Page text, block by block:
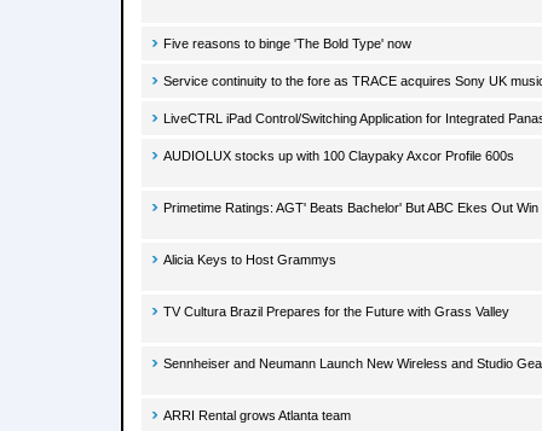
Five reasons to binge 'The Bold Type' now
Service continuity to the fore as TRACE acquires Sony UK
LiveCTRL iPad Control/Switching Application for Integrated
AUDIOLUX stocks up with 100 Claypaky Axcor Profile 600s
Primetime Ratings: AGT' Beats Bachelor' But ABC Ekes Out Win
Alicia Keys to Host Grammys
TV Cultura Brazil Prepares for the Future with Grass Valley
Sennheiser and Neumann Launch New Wireless and Studio
ARRI Rental grows Atlanta team